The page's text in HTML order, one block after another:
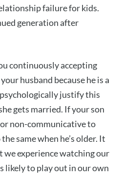
failure for kids.
generation after
continuously accepting
husband because he is a
justify this
gets married. If your son
non-communicative to
same when he’s older. It
we experience watching our
likely to play out in our own